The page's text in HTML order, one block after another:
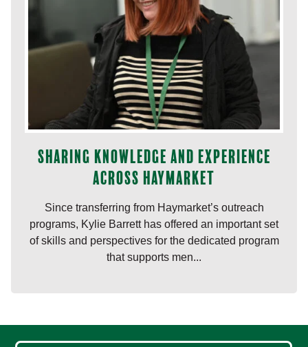
Sharing knowledge and experience
across Haymarket
Since transferring from Haymarket’s outreach
programs, Kylie Barrett has offered an important set
of skills and perspectives for the dedicated program
that supports men...